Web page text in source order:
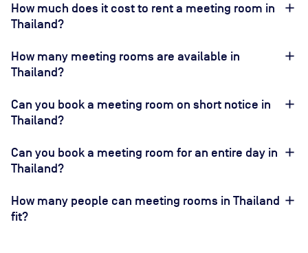
How much does it cost to rent a meeting room in
Thailand?
How many meeting rooms are available in
Thailand?
Can you book a meeting room on short notice in
Thailand?
Can you book a meeting room for an entire day in
Thailand?
How many people can meeting rooms in Thailand
fit?